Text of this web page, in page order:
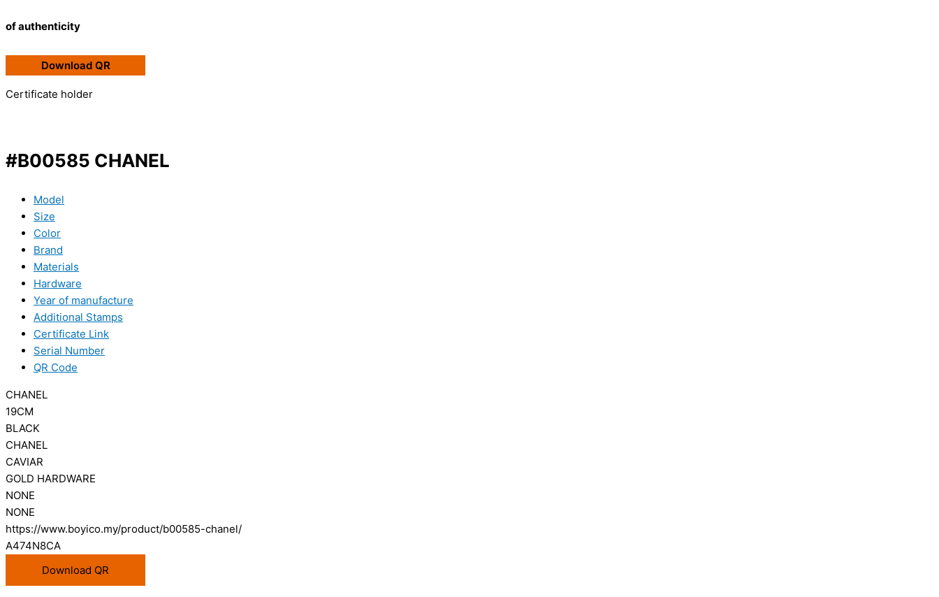
of authenticity
Download QR
Certificate holder
#B00585 CHANEL
Model
Size
Color
Brand
Materials
Hardware
Year of manufacture
Additional Stamps
Certificate Link
Serial Number
QR Code
CHANEL
19CM
BLACK
CHANEL
CAVIAR
GOLD HARDWARE
NONE
NONE
https://www.boyico.my/product/b00585-chanel/
A474N8CA
Download QR